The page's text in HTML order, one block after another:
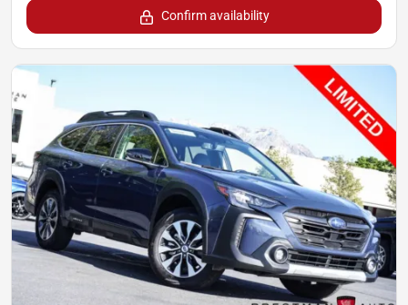
Confirm availability